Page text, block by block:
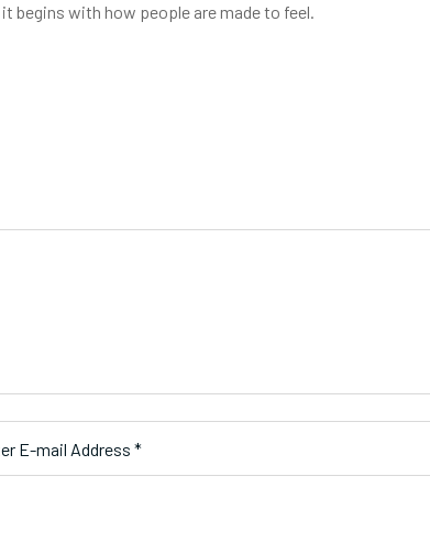
begins with how people are made to feel.